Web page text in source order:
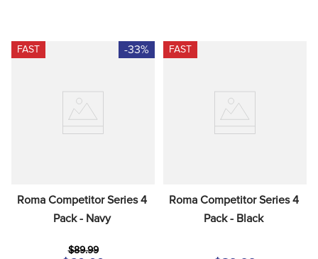
FAST -33%
Roma Competitor Series 4
Pack - Navy
$89.99
FAST
Roma Competitor Series 4
Pack - Black